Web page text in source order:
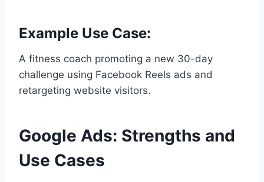
Example Use Case:
A fitness coach promoting a new 30-day
challenge using Facebook Reels ads and
retargeting website visitors.
Google Ads: Strengths and
Use Cases